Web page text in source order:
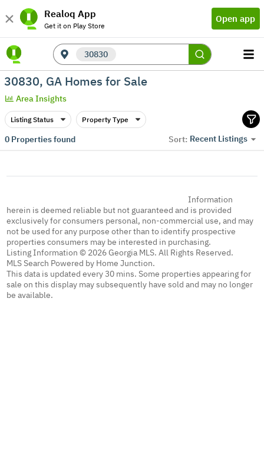
Realoq App
Get it on Play Store
Open app
30830
30830, GA Homes for Sale
Area Insights
Listing Status Property Type
0Properties found Sort: Recent Listings
Information
herein is deemed reliable but not guaranteed and is provided
exclusively for consumers personal, non-commercial use, and may
not be used for any purpose other than to identify prospective
properties consumers may be interested in purchasing.
Listing Information © 2026 Georgia MLS. All Rights Reserved.
MLS Search Powered by Home Junction.
This data is updated every 30 mins. Some properties appearing for
sale on this display may subsequently have sold and may no longer
be available.